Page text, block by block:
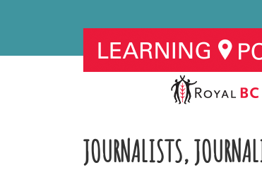
JOURNALISTS,